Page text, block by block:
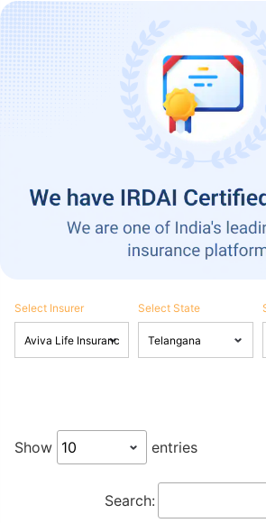
Select Insurer Select State
Show entries
Search: